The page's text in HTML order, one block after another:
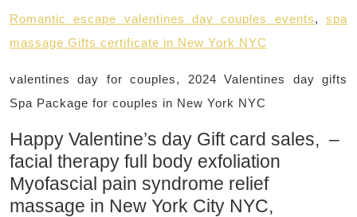
Romantic escape valentines day couples events,spa
massage Gifts certificate in New York NYC
valentines day for couples, 2024 Valentines day gifts
Spa Package for couples in New York NYC
Happy Valentine’s day Gift card sales, –
facial therapy full body exfoliation
Myofascial pain syndrome relief
massage in New York City NYC,